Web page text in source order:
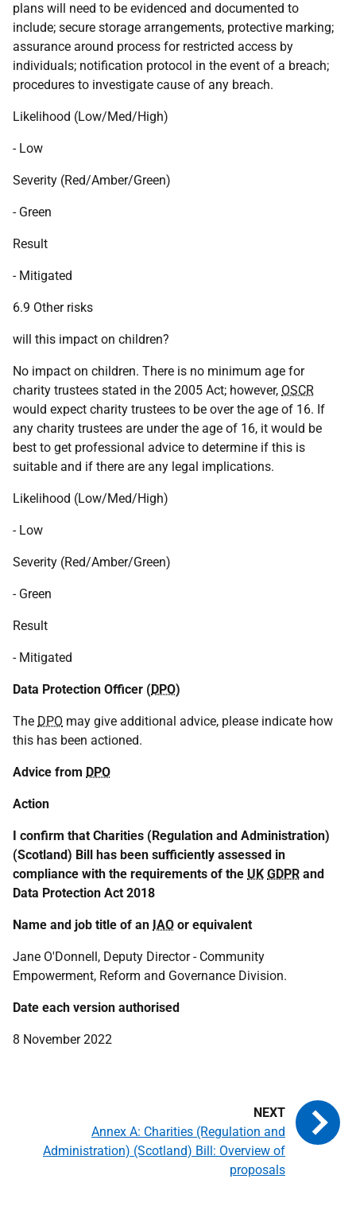
plans will need to be evidenced and documented to
include; secure storage arrangements, protective marking;
assurance around process for restricted access by
individuals; notification protocol in the event of a breach;
procedures to investigate cause of any breach.
Likelihood (Low/Med/High)
- Low
Severity (Red/Amber/Green)
- Green
Result
- Mitigated
6.9 Other risks
will this impact on children?
No impact on children. There is no minimum age for
charity trustees stated in the 2005 Act; however, OSCR
would expect charity trustees to be over the age of 16. If
any charity trustees are under the age of 16, it would be
best to get professional advice to determine if this is
suitable and if there are any legal implications.
Likelihood (Low/Med/High)
- Low
Severity (Red/Amber/Green)
- Green
Result
- Mitigated
Data Protection Officer (DPO)
The DPO may give additional advice, please indicate how
this has been actioned.
Advice from DPO
Action
I confirm that Charities (Regulation and Administration)
(Scotland) Bill has been sufficiently assessed in
compliance with the requirements of the UK GDPR and
Data Protection Act 2018
Name and job title of an IAO or equivalent
Jane O'Donnell, Deputy Director - Community
Empowerment, Reform and Governance Division.
Date each version authorised
8 November 2022
Annex A: Charities (Regulation and
Administration) (Scotland) Bill: Overview of
proposals